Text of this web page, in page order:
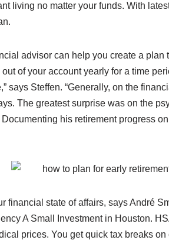
living no matter your funds. With
advisor can help you create a plan
of your account yearly for a time
says Steffen. “Generally, on the
The greatest surprise was on the
his retirement progress
financial state of affairs, says André
A Small Investment in Houston.
prices. You get quick tax breaks